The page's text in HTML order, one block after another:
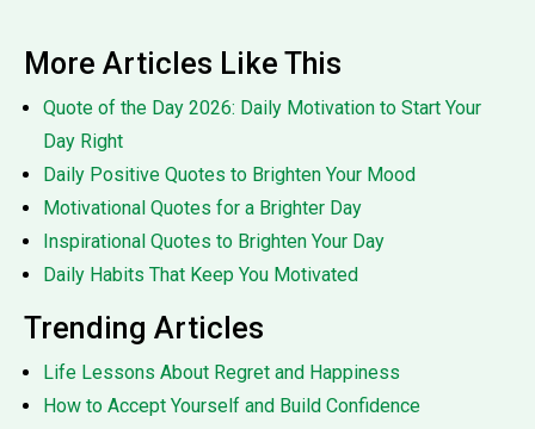
More Articles Like This
Quote of the Day 2026: Daily Motivation to Start Your
Day Right
Daily Positive Quotes to Brighten Your Mood
Motivational Quotes for a Brighter Day
Inspirational Quotes to Brighten Your Day
Daily Habits That Keep You Motivated
Trending Articles
Life Lessons About Regret and Happiness
How to Accept Yourself and Build Confidence